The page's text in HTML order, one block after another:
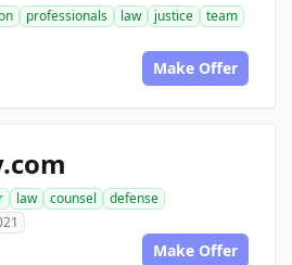
professionals law justice
team
Make Offer
law counsel
defense
Make Offer